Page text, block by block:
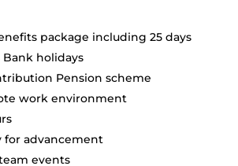
package including 25 days
holidays
Pension scheme
work environment
for advancement
events